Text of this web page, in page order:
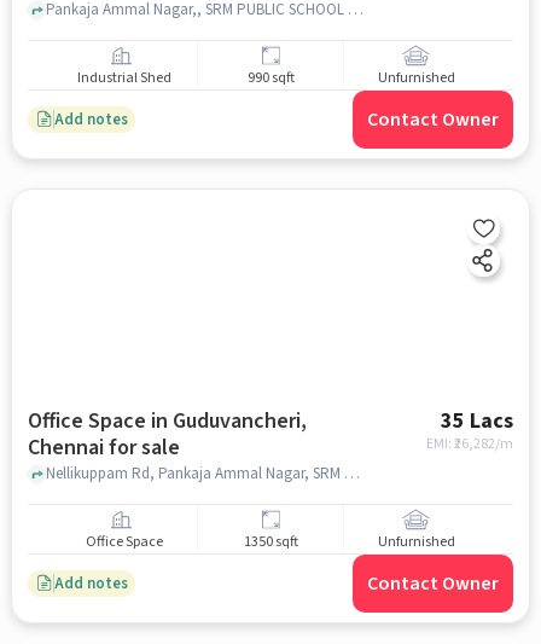
Pankaja Ammal Nagar,, SRM PUBLIC SCHOOL [CBSE], Guduvanchery, chennai
Industrial Shed 990 sqft Unfurnished
Add notes Contact Owner
Office Space in Guduvancheri,
Chennai for sale
35 Lacs
EMI: ₹26,282/m
Nellikuppam Rd, Pankaja Ammal Nagar, SRM Public School, Guduvancheri, chennai
Office Space 1350 sqft Unfurnished
Add notes Contact Owner